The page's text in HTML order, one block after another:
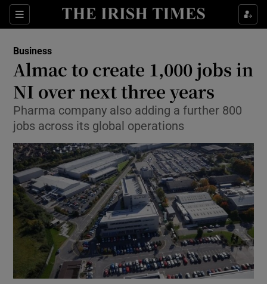
Sections
Show Food sub sections
Show Life & Style sub sections
Show Culture sub sections
Show Environment sub sections
Show Technology sub sections
Show Science sub sections
Business
Almac to create 1,000 jobs in
NI over next three years
Pharma company also adding a further 800
jobs across its global operations